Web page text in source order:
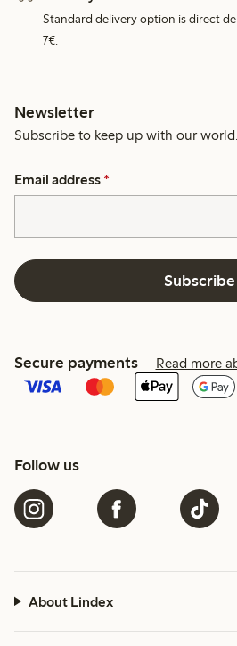
Standard delivery option is direct
7€.
Newsletter
Subscribe to keep up with our world.
Email address *
Subscribe
Secure payments Read more
Follow us
About Lindex